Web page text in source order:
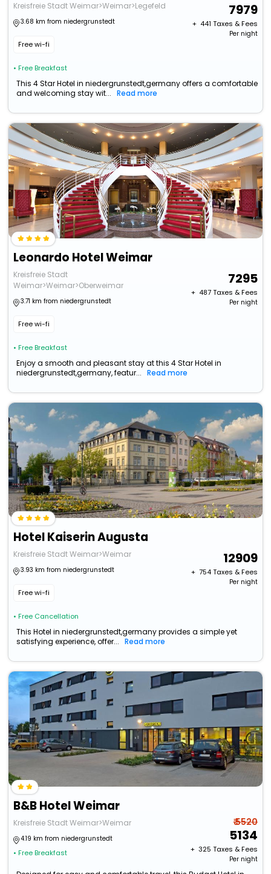
Kreisfreie Stadt Weimar>Weimar>Legefeld
3.68 km from niedergrunstedt
Free wi-fi
• Free Breakfast
7979
+ ₹ 441 Taxes & Fees
Per night
This 4 Star Hotel in niedergrunstedt,germany offers a comfortable
and welcoming stay wit...
Read more
Leonardo Hotel Weimar
Kreisfreie Stadt
Weimar>Weimar>Oberweimar
3.71 km from niedergrunstedt
Free wi-fi
• Free Breakfast
7295
+ ₹ 487Taxes & Fees
Per night
Enjoy a smooth and pleasant stay at this 4 Star Hotel in
niedergrunstedt,germany, featur...
Read more
Hotel Kaiserin Augusta
Kreisfreie Stadt Weimar>Weimar
3.93 km from niedergrunstedt
Free wi-fi
• Free Cancellation
12909
+ ₹ 754Taxes & Fees
Per night
This Hotel in niedergrunstedt,germany provides a simple yet
satisfying experience, offer...
Read more
B&B Hotel Weimar
Kreisfreie Stadt Weimar>Weimar
4.19 km from niedergrunstedt
• Free Breakfast
₹ 5520
5134
+ ₹ 325 Taxes & Fees
Per night